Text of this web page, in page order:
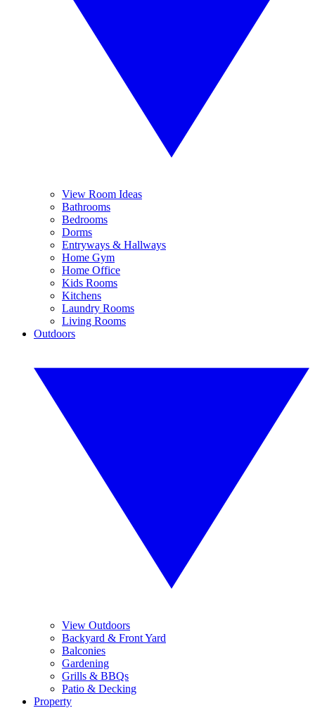
View Room Ideas
Bathrooms
Bedrooms
Dorms
Entryways & Hallways
Home Gym
Home Office
Kids Rooms
Kitchens
Laundry Rooms
Living Rooms
Outdoors
View Outdoors
Backyard & Front Yard
Balconies
Gardening
Grills & BBQs
Patio & Decking
Property